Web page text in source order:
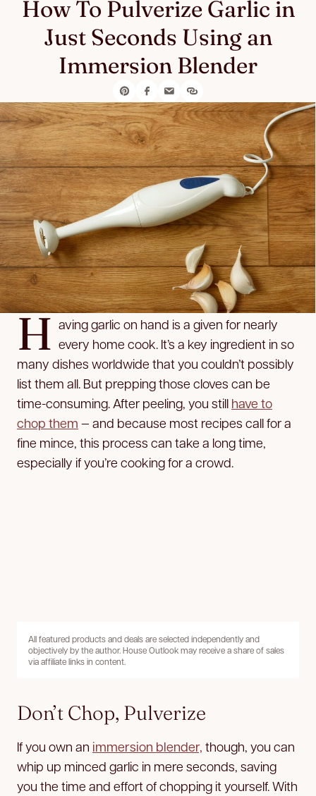
How To Pulverize Garlic in
Just Seconds Using an
Immersion Blender
H aving garlic on hand is a given for nearly
every home cook. It’s a key ingredient in so
many dishes worldwide that you couldn’t possibly
list them all. But prepping those cloves can be
time-consuming. After peeling, you still have to
chop them — and because most recipes call for a
fine mince, this process can take a long time,
especially if you’re cooking for a crowd.
All featured products and deals are selected independently and
objectively by the author. House Outlook may receive a share of sales
via affiliate links in content.
Don’t Chop, Pulverize
If you own an immersion blender, though, you can
whip up minced garlic in mere seconds, saving
you the time and effort of chopping it yourself. With